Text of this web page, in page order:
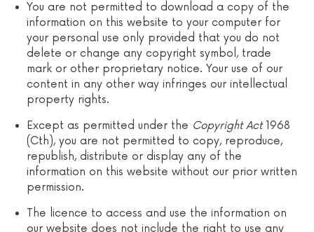
You are not permitted to download a copy of the
information on this website to your computer for
your personal use only provided that you do not
delete or change any copyright symbol, trade
mark or other proprietary notice. Your use of our
content in any other way infringes our intellectual
property rights.
Except as permitted under the Copyright Act1968
(Cth), you are not permitted to copy, reproduce,
republish, distribute or display any of the
information on this website without our prior written
permission.
The licence to access and use the information on
our website does not include the right to use any